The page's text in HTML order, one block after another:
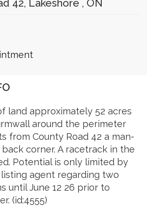
42, Lakeshore , ON
land approximately 52 acres
around the perimeter
from County Road 42 a man-
corner. A racetrack in the
Potential is only limited by
agent regarding two
until June 12 26 prior to
(id:4555)